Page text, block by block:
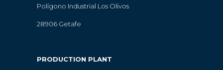
Polígono Industrial Los Olivos
28906 Getafe
PRODUCTION PLANT